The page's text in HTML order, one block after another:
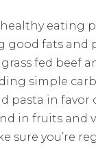
eating
good fats and
fed beef
simple
pasta in favor
in fruits and
sure you’re